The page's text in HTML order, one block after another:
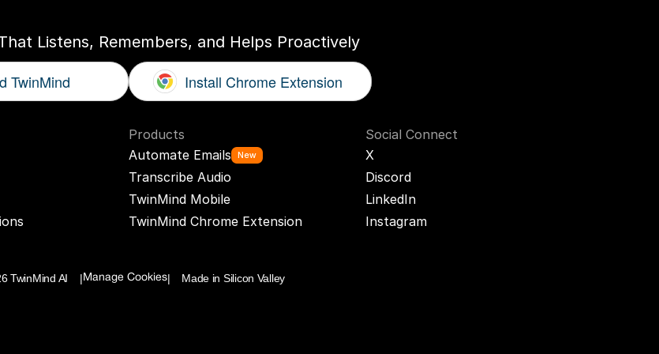
Listens, Remembers, and Helps Proactively
TwinMind Install Chrome Extension
Products
Automate Emails
New
Transcribe Audio
TwinMind Mobile
TwinMind Chrome Extension
Social Connect
X
Discord
LinkedIn
Instagram
TwinMind AI    | Manage Cookies|    Made in Silicon Valley